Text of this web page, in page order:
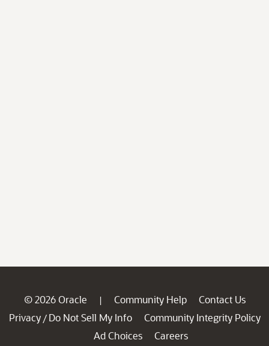
© 2026 Oracle | Community Help
Contact Us
Privacy / Do Not Sell My Info
Community Integrity Policy
Ad Choices
Careers